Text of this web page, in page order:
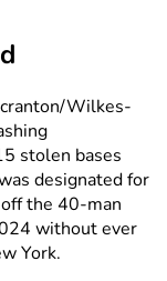
Wilkes-
stolen bases
designated for
the 40-man
without ever
York.